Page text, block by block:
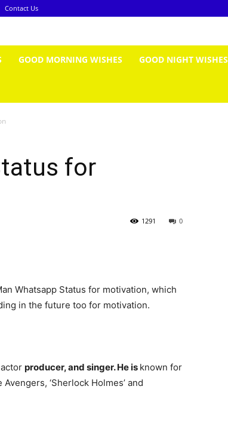
Contact Us
GOOD MORNING WISHES GOOD NIGHT WISHES
for
0
1291
Whatsapp Status for motivation, which
in the future too for motivation.
producer, and singer. He is known for
‘Sherlock Holmes’ and